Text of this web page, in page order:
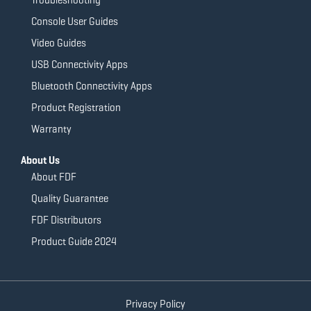
Console User Guides
Video Guides
USB Connectivity Apps
Bluetooth Connectivity Apps
Product Registration
Warranty
About Us
About FDF
Quality Guarantee
FDF Distributors
Product Guide 2024
Privacy Policy